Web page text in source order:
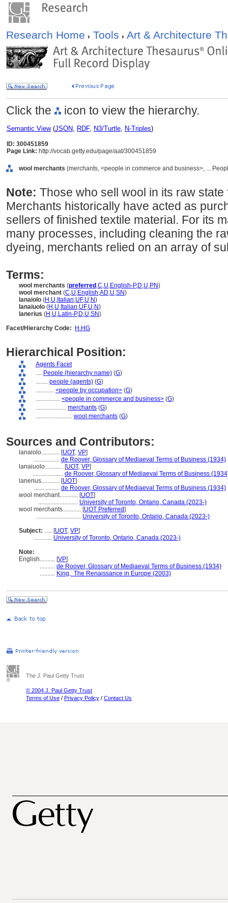
Research Home Tools Art & Architecture
Click the icon to view the hierarchy.
Semantic View(JSON, RDF, N3/Turtle, N-Triples)
ID: 300451859
Page Link: http://vocab.getty.edu/page/aat/300451859
wool merchants (merchants, <people in commerce and business>, ...
Note: Those who sell wool in its raw
Merchants historically have acted as
sellers of finished textile material. For its
many processes, including cleaning the
dyeing, merchants relied on an array of
Terms:
wool merchants (preferred ,C,U,English-P,D,U,PN)
wool merchant (C,U,English,AD,U,SN)
lanaiolo (H ,U, Italian,UF,U,N)
lanaiuolo (H ,U, Italian,UF,U,N)
lanerius (H ,U,Latin-P,D,U,SN)
Facet/Hierarchy Code:
H.HG
Hierarchical Position:
Agents Facet
.... People (hierarchy name) (G)
........ people (agents) (G)
............ <people by occupation> (G)
................ <people in commerce and business> (G)
.................... merchants (G)
........................ wool merchants (G)
Sources and Contributors:
lanaiolo............ [UOT, VP]
................. de Roover, Glossary of Mediaeval Terms of Business (1934)
lanaiuolo............ [UOT, VP]
.................... de Roover, Glossary of Mediaeval Terms of Business
lanerius............ [UOT]
................. de Roover, Glossary of Mediaeval Terms of Business (1934)
wool merchant............ [UOT]
.......................... University of Toronto, Ontario, Canada (2023-)
wool merchants............ [UOT Preferred]
............................. University of Toronto, Ontario, Canada (2023-)
Subject: ..... [UOT, VP]
............ University of Toronto, Ontario, Canada (2023-)
Note:
English.......... [VP]
.......... de Roover, Glossary of Mediaeval Terms of Business (1934)
.......... King, The Renaissance in Europe (2003)
The J. Paul Getty Trust
© 2004 J. Paul Getty Trust
Terms of Use / Privacy Policy / Contact Us